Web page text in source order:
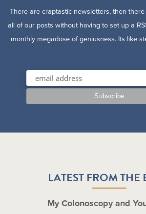
There are craptastic newsletters, then
all of our posts without having to set up a
monthly megadose of geniusness. Its like
LATEST FROM THE
My Colonoscopy and